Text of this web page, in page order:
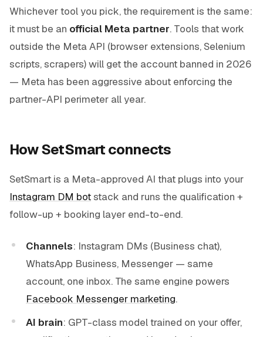
Whichever tool you pick, the requirement is the same:
it must be an official Meta partner. Tools that work
outside the Meta API (browser extensions, Selenium
scripts, scrapers) will get the account banned in 2026
— Meta has been aggressive about enforcing the
partner-API perimeter all year.
How SetSmart connects
SetSmart is a Meta-approved AI that plugs into your
Instagram DM botstack and runs the qualification +
follow-up + booking layer end-to-end.
Channels: Instagram DMs (Business chat),
WhatsApp Business, Messenger — same
account, one inbox. The same engine powers
Facebook Messenger marketing.
AI brain: GPT-class model trained on your offer,